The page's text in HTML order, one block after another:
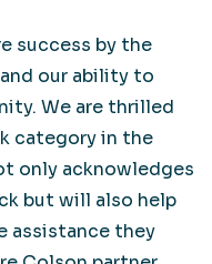
success by the
our ability to
We are thrilled
category in the
only acknowledges
but will also help
assistance they